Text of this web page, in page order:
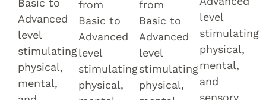
Basic to
Advanced
level
stimulating
physical,
mental,
from
Basic to
Advanced
level
stimulating
physical,
from
Basic to
Advanced
level
stimulating
physical,
level
stimulating
physical,
mental,
and